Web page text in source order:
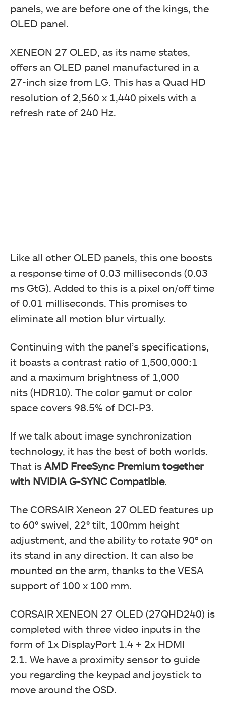
panels, we are before one of the kings, the
OLED panel.
XENEON 27 OLED, as its name states,
offers an OLED panel manufactured in a
27-inch size from LG. This has a Quad HD
resolution of 2,560 x 1,440 pixels with a
refresh rate of 240 Hz.
Like all other OLED panels, this one boosts
a response time of 0.03 milliseconds (0.03
ms GtG). Added to this is a pixel on/off time
of 0.01 milliseconds. This promises to
eliminate all motion blur virtually.
Continuing with the panel’s specifications,
it boasts a contrast ratio of 1,500,000:1
and a maximum brightness of 1,000
nits (HDR10). The color gamut or color
space covers 98.5% of DCI-P3.
If we talk about image synchronization
technology, it has the best of both worlds.
That is AMD FreeSync Premium together
with NVIDIA G-SYNC Compatible.
The CORSAIR Xeneon 27 OLED features up
to 60° swivel, 22° tilt, 100mm height
adjustment, and the ability to rotate 90° on
its stand in any direction. It can also be
mounted on the arm, thanks to the VESA
support of 100 x 100 mm.
CORSAIR XENEON 27 OLED (27QHD240) is
completed with three video inputs in the
form of 1x DisplayPort 1.4 + 2x HDMI
2.1. We have a proximity sensor to guide
you regarding the keypad and joystick to
move around the OSD.